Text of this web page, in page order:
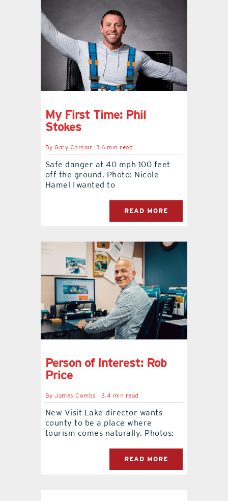
My First Time: Phil
Stokes
ByGary Corsair 1.6 min read
Safe danger at 40 mph 100 feet
off the ground. Photo: Nicole
Hamel I wanted to
READ MORE
Person of Interest: Rob
Price
ByJames Combs 3.4 min read
New Visit Lake director wants
county to be a place where
tourism comes naturally. Photos:
READ MORE